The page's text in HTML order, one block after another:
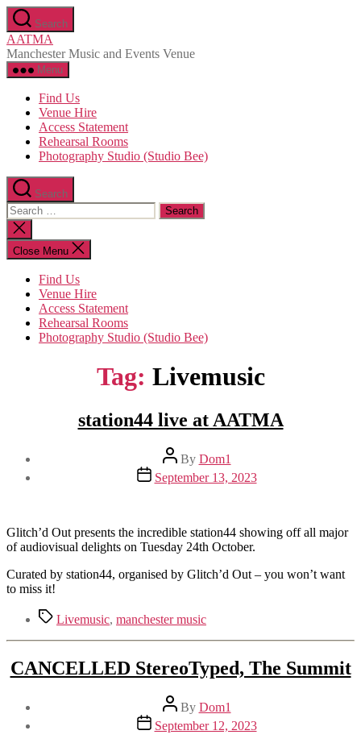
Skip
to
the
content
Search
AATMA
Manchester Music and Events Venue
Menu
Find Us
Venue Hire
Access Statement
Rehearsal Rooms
Photography Studio (Studio Bee)
Search
Search
for:
Close
search
Close Menu
Find Us
Venue Hire
Access Statement
Rehearsal Rooms
Photography Studio (Studio Bee)
Tag: Livemusic
station44 live at AATMA
Post
author
By Dom1
Post
date
September 13, 2023
Glitch’d Out presents the incredible station44 showing off all major
of audiovisual delights on Tuesday 24th October.
Curated by station44, organised by Glitch’d Out – you won’t want
to miss it!
TagsLivemusic, manchester music
CANCELLED StereoTyped, The Summit
Post
author
By Dom1
Post
date
September 12, 2023